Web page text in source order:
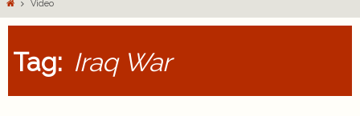
HomeVideo
Tag: Iraq War